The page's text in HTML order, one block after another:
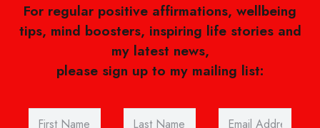
For regular positive affirmations, wellbeing
tips, mind boosters, inspiring life stories and
my latest news,
please sign up to my mailing list: